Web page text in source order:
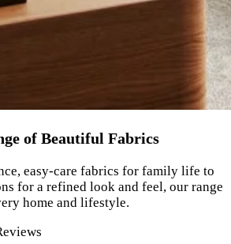
of Beautiful Fabrics
easy-care fabrics for family life to
for a refined look and feel, our range
home and lifestyle.